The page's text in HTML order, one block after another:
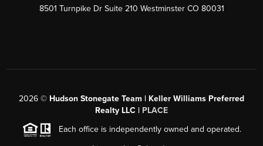
8501 Turnpike Dr Suite 210 Westminster CO 80031
2026 © Hudson Stonegate Team | Keller Williams Preferred
Realty LLC | PLACE
Each office is independently owned and operated.